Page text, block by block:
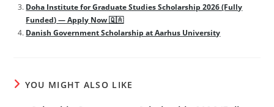
Doha Institute for Graduate Studies Scholarship 2026 (Fully
Funded) — Apply Now 🇶🇦
Danish Government Scholarship at Aarhus University
YOU MIGHT ALSO LIKE